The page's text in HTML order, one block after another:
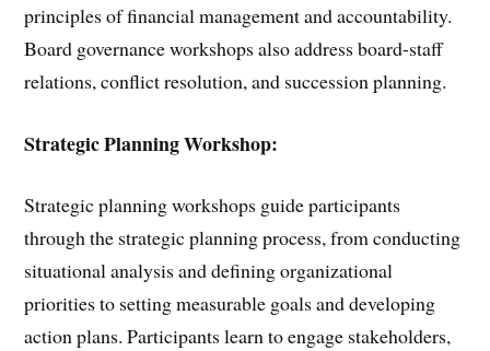
principles of financial management and accountability.
Board governance workshops also address board-staff
relations, conflict resolution, and succession planning.
Strategic Planning Workshop:
Strategic planning workshops guide participants
through the strategic planning process, from conducting
situational analysis and defining organizational
priorities to setting measurable goals and developing
action plans. Participants learn to engage stakeholders,